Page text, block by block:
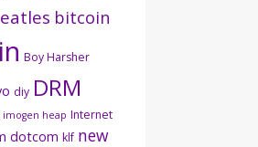
bitcoin
Boy Harsher
diy DRM
imogen heap Internet
dotcom klf new